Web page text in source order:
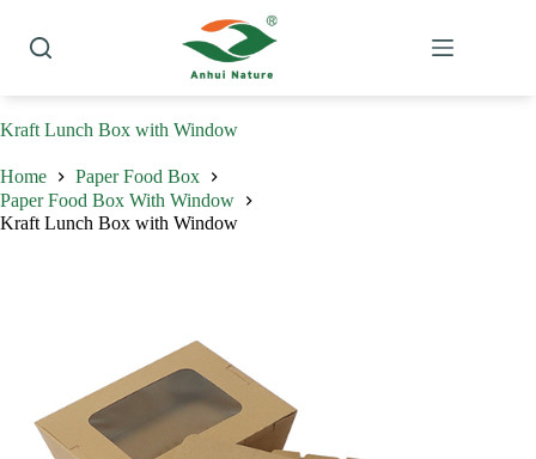
content
Kraft Lunch Box with Window
Home
Paper Food Box
Paper Food Box With Window
Kraft Lunch Box with Window